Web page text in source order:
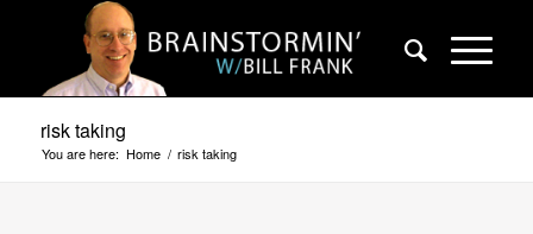
risk taking
You are here: Home / risk taking